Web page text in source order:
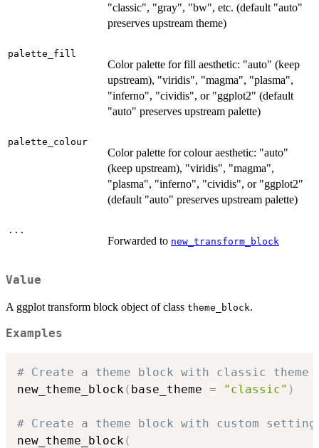
"classic", "gray", "bw", etc. (default "auto"
preserves upstream theme)
palette_fill
Color palette for fill aesthetic: "auto" (keep
upstream), "viridis", "magma", "plasma",
"inferno", "cividis", or "ggplot2" (default
"auto" preserves upstream palette)
palette_colour
Color palette for colour aesthetic: "auto"
(keep upstream), "viridis", "magma",
"plasma", "inferno", "cividis", or "ggplot2"
(default "auto" preserves upstream palette)
...
Forwarded to new_transform_block
Value
A ggplot transform block object of class theme_block.
Examples
# Create a theme block with classic theme
new_theme_block ( base_theme = "classic" )
# Create a theme block with custom
new_theme_block (